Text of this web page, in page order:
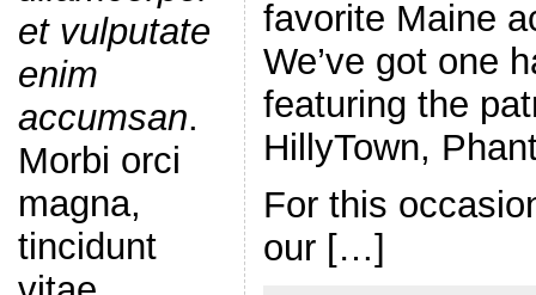
et vulputate
enim
accumsan.
Morbi orci
magna,
tincidunt
favorite Maine
We’ve got one
featuring the
HillyTown,
For this
our […]